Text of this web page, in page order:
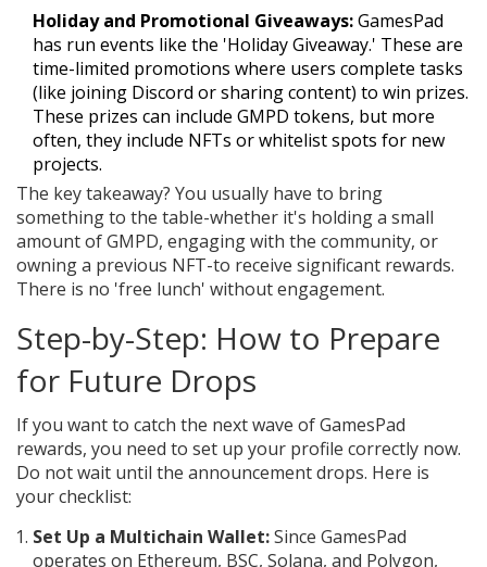
Holiday and Promotional Giveaways:GamesPad
has run events like the 'Holiday Giveaway.' These are
time-limited promotions where users complete tasks
(like joining Discord or sharing content) to win prizes.
These prizes can include GMPD tokens, but more
often, they include NFTs or whitelist spots for new
projects.
The key takeaway? You usually have to bring
something to the table-whether it's holding a small
amount of GMPD, engaging with the community, or
owning a previous NFT-to receive significant rewards.
There is no 'free lunch' without engagement.
Step-by-Step: How to Prepare
for Future Drops
If you want to catch the next wave of GamesPad
rewards, you need to set up your profile correctly now.
Do not wait until the announcement drops. Here is
your checklist:
Set Up a Multichain Wallet:Since GamesPad
operates on Ethereum, BSC, Solana, and Polygon,